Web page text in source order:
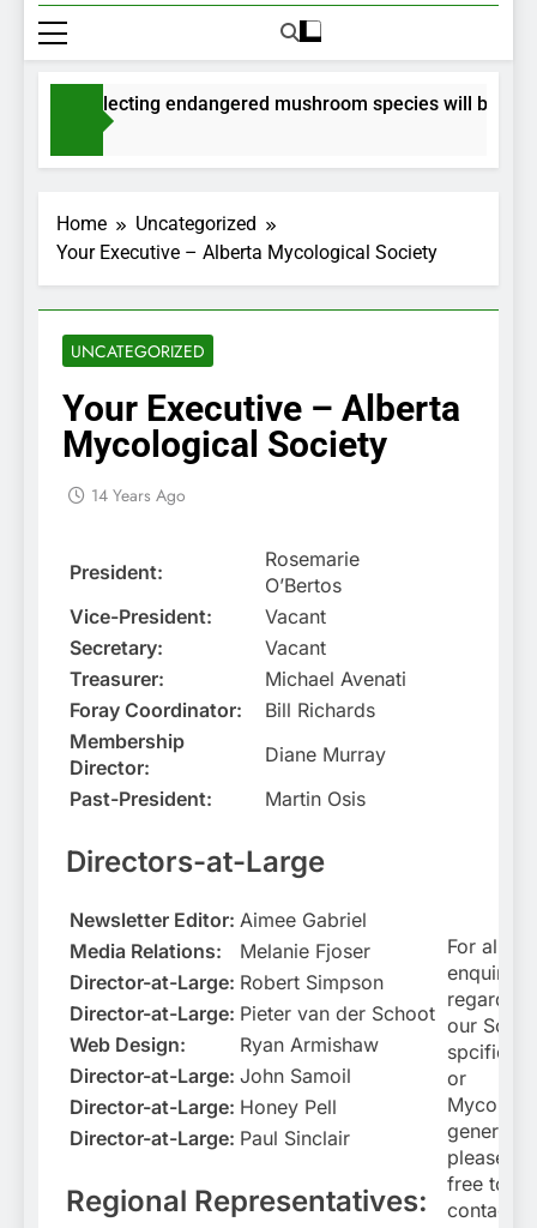
for collecting endangered mushroom species will be
Home
Uncategorized
Your Executive – Alberta Mycological Society
UNCATEGORIZED
Your Executive – Alberta
Mycological Society
14 Years Ago
President:
Rosemarie
O’Bertos
Vice-President:
Vacant
Secretary:
Vacant
Treasurer:
Michael Avenati
Foray Coordinator:
Bill Richards
Membership
Director:
Diane Murray
Past-President:
Martin Osis
Directors-at-Large
Newsletter Editor: Aimee Gabriel
Media Relations:
Melanie Fjoser
Director-at-Large: Robert Simpson
Director-at-Large: Pieter van der Schoot
Web Design:
Ryan Armishaw
Director-at-Large: John Samoil
Director-at-Large: Honey Pell
Director-at-Large: Paul Sinclair
Regional Representatives:
For all
enquiries
regarding
our
spcifically
or
general
please
free to
contact